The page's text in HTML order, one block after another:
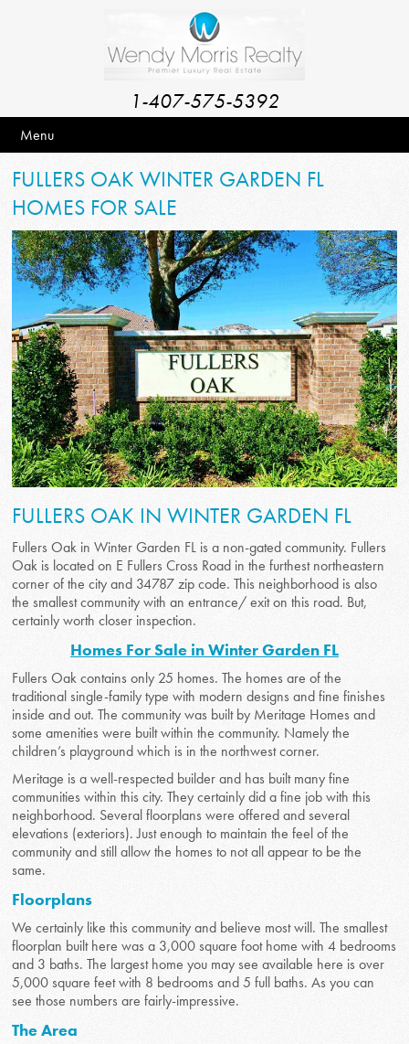
1-407-575-5392
Menu
FULLERS OAK WINTER GARDEN FL
HOMES FOR SALE
FULLERS OAK IN WINTER GARDEN FL
Fullers Oak in Winter Garden FL is a non-gated community. Fullers
Oak is located on E Fullers Cross Road in the furthest northeastern
corner of the city and 34787 zip code. This neighborhood is also
the smallest community with an entrance/ exit on this road. But,
certainly worth closer inspection.
Homes For Sale in Winter Garden FL
Fullers Oak contains only 25 homes. The homes are of the
traditional single-family type with modern designs and fine finishes
inside and out. The community was built by Meritage Homes and
some amenities were built within the community. Namely the
children’s playground which is in the northwest corner.
Meritage is a well-respected builder and has built many fine
communities within this city. They certainly did a fine job with this
neighborhood. Several floorplans were offered and several
elevations (exteriors). Just enough to maintain the feel of the
community and still allow the homes to not all appear to be the
same.
Floorplans
We certainly like this community and believe most will. The smallest
floorplan built here was a 3,000 square foot home with 4 bedrooms
and 3 baths. The largest home you may see available here is over
5,000 square feet with 8 bedrooms and 5 full baths. As you can
see those numbers are fairly-impressive.
The Area